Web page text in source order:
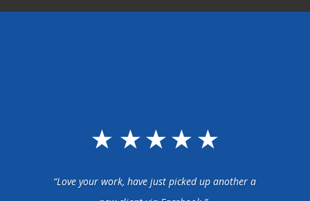
“Love your work, have just picked up another a